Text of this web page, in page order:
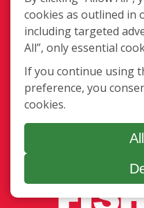
Terms of Use
Privacy Policy
SMS
Franchisee Text
Accessibility Policy
Do Not Sell OR
cookies as outlined in
including targeted
All”, only essential
If you continue using
preference, you
cookies.